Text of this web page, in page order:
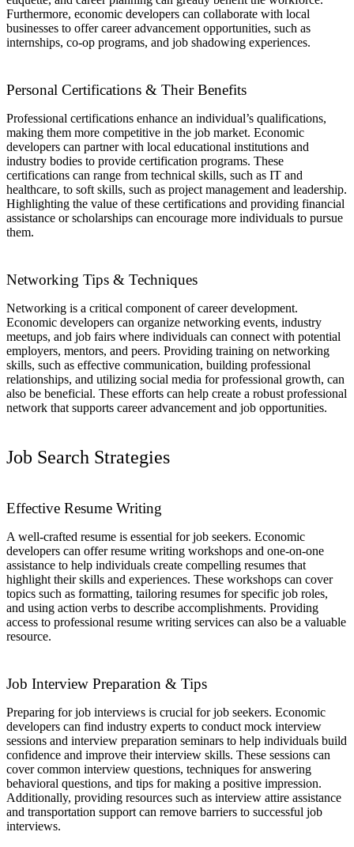
Furthermore, economic developers can collaborate with local
businesses to offer career advancement opportunities, such as
internships, co-op programs, and job shadowing experiences.
Personal Certifications & Their Benefits
Professional certifications enhance an individual’s qualifications,
making them more competitive in the job market. Economic
developers can partner with local educational institutions and
industry bodies to provide certification programs. These
certifications can range from technical skills, such as IT and
healthcare, to soft skills, such as project management and leadership.
Highlighting the value of these certifications and providing financial
assistance or scholarships can encourage more individuals to pursue
them.
Networking Tips & Techniques
Networking is a critical component of career development.
Economic developers can organize networking events, industry
meetups, and job fairs where individuals can connect with potential
employers, mentors, and peers. Providing training on networking
skills, such as effective communication, building professional
relationships, and utilizing social media for professional growth, can
also be beneficial. These efforts can help create a robust professional
network that supports career advancement and job opportunities.
Job Search Strategies
Effective Resume Writing
A well-crafted resume is essential for job seekers. Economic
developers can offer resume writing workshops and one-on-one
assistance to help individuals create compelling resumes that
highlight their skills and experiences. These workshops can cover
topics such as formatting, tailoring resumes for specific job roles,
and using action verbs to describe accomplishments. Providing
access to professional resume writing services can also be a valuable
resource.
Job Interview Preparation & Tips
Preparing for job interviews is crucial for job seekers. Economic
developers can find industry experts to conduct mock interview
sessions and interview preparation seminars to help individuals build
confidence and improve their interview skills. These sessions can
cover common interview questions, techniques for answering
behavioral questions, and tips for making a positive impression.
Additionally, providing resources such as interview attire assistance
and transportation support can remove barriers to successful job
interviews.